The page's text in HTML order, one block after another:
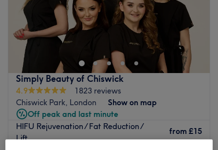
Simply Beauty of Chiswick
4.9
1823 reviews
Chiswick Park, London
Show on map
Off peak and last minute
HIFU Rejuvenation / Fat Reduction /
Lift
from £15